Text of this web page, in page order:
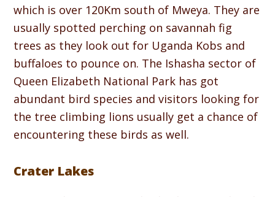
which is over 120Km south of Mweya. They are
usually spotted perching on savannah fig
trees as they look out for Uganda Kobs and
buffaloes to pounce on. The Ishasha sector of
Queen Elizabeth National Park has got
abundant bird species and visitors looking for
the tree climbing lions usually get a chance of
encountering these birds as well.
Crater Lakes